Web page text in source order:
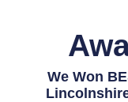
We Won